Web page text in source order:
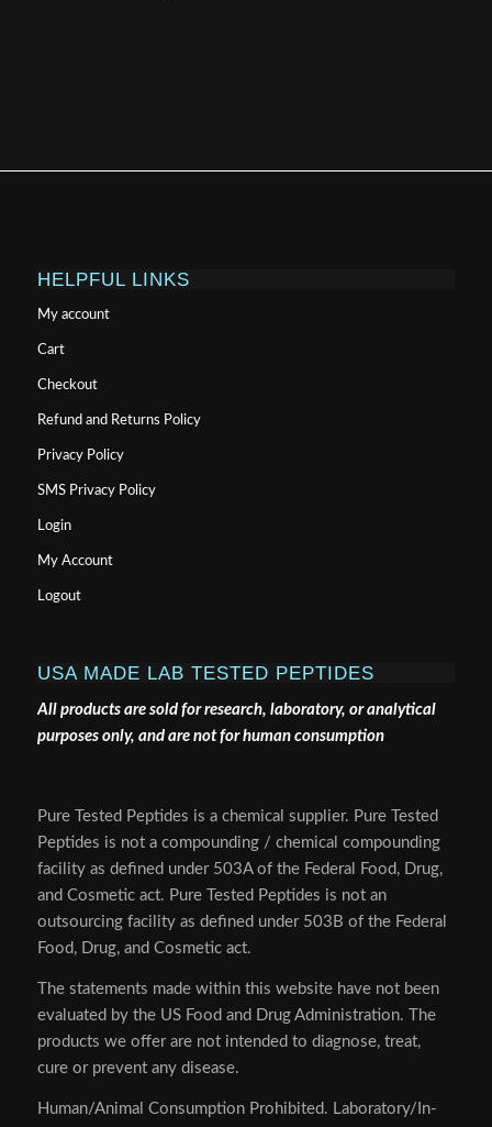
HELPFUL LINKS
My account
Cart
Checkout
Refund and Returns Policy
Privacy Policy
SMS Privacy Policy
Login
My Account
Logout
USA MADE LAB TESTED PEPTIDES
All products are sold for research, laboratory, or analytical
purposes only, and are not for human consumption
Pure Tested Peptides is a chemical supplier. Pure Tested
Peptides is not a compounding / chemical compounding
facility as defined under 503A of the Federal Food, Drug,
and Cosmetic act. Pure Tested Peptides is not an
outsourcing facility as defined under 503B of the Federal
Food, Drug, and Cosmetic act.
The statements made within this website have not been
evaluated by the US Food and Drug Administration. The
products we offer are not intended to diagnose, treat,
cure or prevent any disease.
Human/Animal Consumption Prohibited. Laboratory/In-